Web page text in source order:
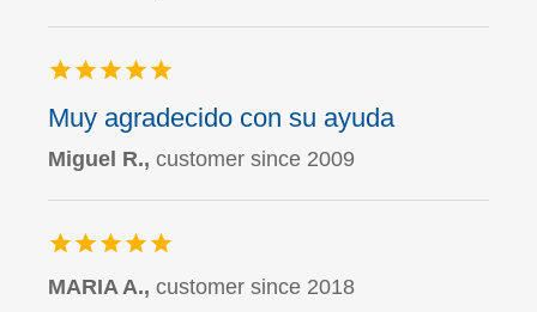
Muy agradecido con su ayuda
Miguel R.,customer since 2009
MARIA A.,customer since 2018